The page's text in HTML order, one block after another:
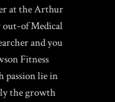
at the Arthur
out-of Medical
and you
Fitness
passion lie in
the growth